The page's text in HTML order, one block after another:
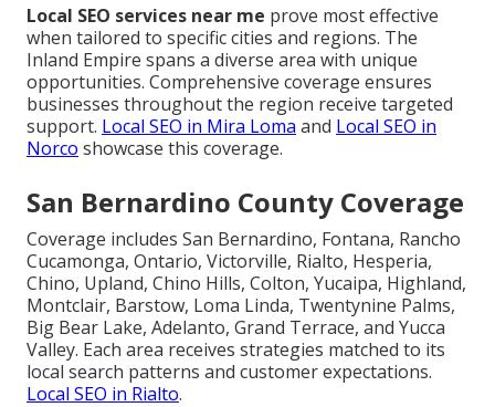
Local SEO services near me prove most effective
when tailored to specific cities and regions. The
Inland Empire spans a diverse area with unique
opportunities. Comprehensive coverage ensures
businesses throughout the region receive targeted
support. Local SEO in Mira Loma and Local SEO in
Norco showcase this coverage.
San Bernardino County Coverage
Coverage includes San Bernardino, Fontana, Rancho
Cucamonga, Ontario, Victorville, Rialto, Hesperia,
Chino, Upland, Chino Hills, Colton, Yucaipa, Highland,
Montclair, Barstow, Loma Linda, Twentynine Palms,
Big Bear Lake, Adelanto, Grand Terrace, and Yucca
Valley. Each area receives strategies matched to its
local search patterns and customer expectations.
Local SEO in Rialto.